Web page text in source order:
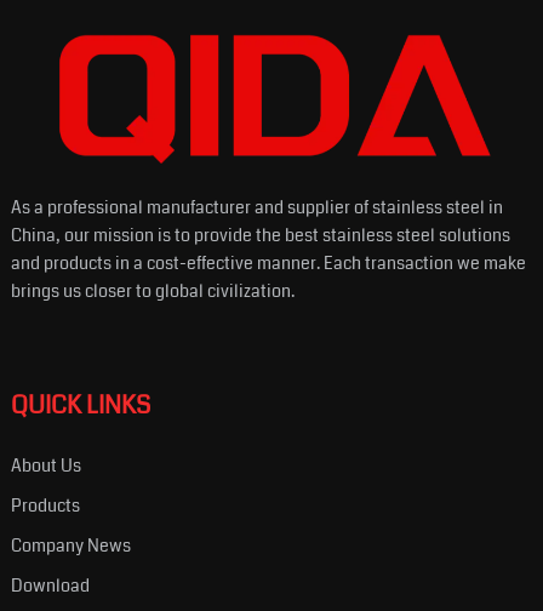
As a professional manufacturer and supplier of stainless steel in
China, our mission is to provide the best stainless steel solutions
and products in a cost-effective manner. Each transaction we make
brings us closer to global civilization.
QUICK LINKS
About Us
Products
Company News
Download